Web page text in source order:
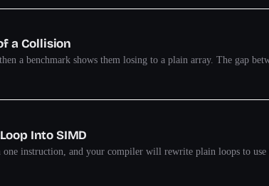
a Collision
a benchmark shows them losing to a plain array. The gap
Into SIMD
one instruction, and your compiler will rewrite plain loops to